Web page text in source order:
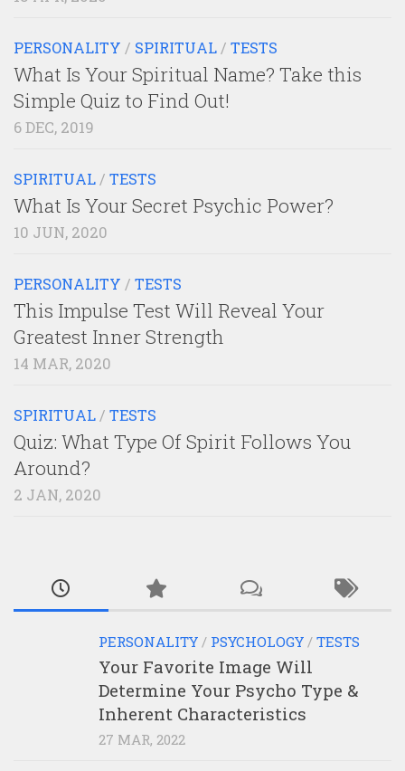
PERSONALITY / SPIRITUAL / TESTS
What Is Your Spiritual Name? Take this
Simple Quiz to Find Out!
6 DEC, 2019
SPIRITUAL / TESTS
What Is Your Secret Psychic Power?
10 JUN, 2020
PERSONALITY / TESTS
This Impulse Test Will Reveal Your
Greatest Inner Strength
14 MAR, 2020
SPIRITUAL / TESTS
Quiz: What Type Of Spirit Follows You
Around?
2 JAN, 2020
PERSONALITY / PSYCHOLOGY / TESTS
Your Favorite Image Will
Determine Your Psycho Type &
Inherent Characteristics
27 MAR, 2022